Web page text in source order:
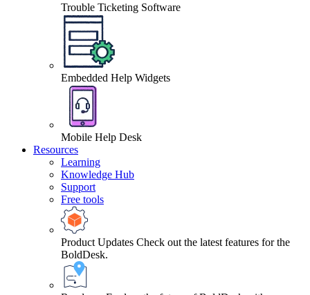
Trouble Ticketing Software
Embedded Help Widgets
Mobile Help Desk
Resources
Learning
Knowledge Hub
Support
Free tools
Product Updates Check out the latest features for the
BoldDesk.